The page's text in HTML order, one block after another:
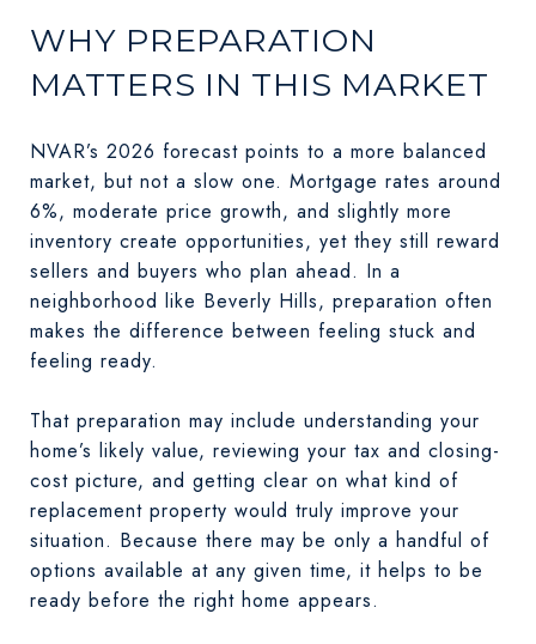
WHY PREPARATION
MATTERS IN THIS MARKET
NVAR’s 2026 forecast points to a more balanced
market, but not a slow one. Mortgage rates around
6%, moderate price growth, and slightly more
inventory create opportunities, yet they still reward
sellers and buyers who plan ahead. In a
neighborhood like Beverly Hills, preparation often
makes the difference between feeling stuck and
feeling ready.
That preparation may include understanding your
home’s likely value, reviewing your tax and closing-
cost picture, and getting clear on what kind of
replacement property would truly improve your
situation. Because there may be only a handful of
options available at any given time, it helps to be
ready before the right home appears.